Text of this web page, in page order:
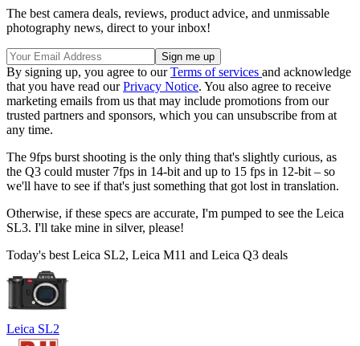
The best camera deals, reviews, product advice, and unmissable
photography news, direct to your inbox!
By signing up, you agree to ourTerms of services and acknowledge
that you have read ourPrivacy Notice. You also agree to receive
marketing emails from us that may include promotions from our
trusted partners and sponsors, which you can unsubscribe from at
any time.
The 9fps burst shooting is the only thing that's slightly curious, as
the Q3 could muster 7fps in 14-bit and up to 15 fps in 12-bit – so
we'll have to see if that's just something that got lost in translation.
Otherwise, if these specs are accurate, I'm pumped to see the Leica
SL3. I'll take mine in silver, please!
Today's best Leica SL2, Leica M11 and Leica Q3 deals
Leica SL2